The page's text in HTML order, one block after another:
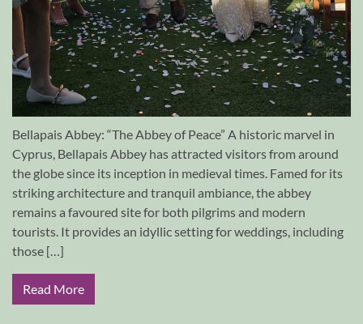
Bellapais Abbey: “The Abbey of Peace” A historic marvel in
Cyprus, Bellapais Abbey has attracted visitors from around
the globe since its inception in medieval times. Famed for its
striking architecture and tranquil ambiance, the abbey
remains a favoured site for both pilgrims and modern
tourists. It provides an idyllic setting for weddings, including
those […]
Read More